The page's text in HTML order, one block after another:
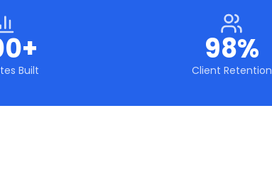
Built
98%
Client Retention